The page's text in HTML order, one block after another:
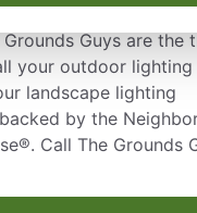
neat installation,
Guys are the
your outdoor lighting
landscape lighting
by the
Call The Grounds